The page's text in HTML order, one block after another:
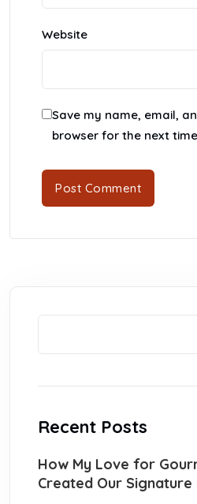
Website
Save my name, email,
browser for the next
Recent Posts
How My Love for
Created Our Signature